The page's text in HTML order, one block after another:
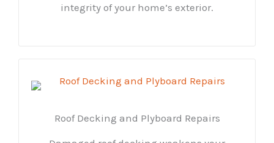
integrity of your home’s exterior.
Roof Decking and Plyboard Repairs